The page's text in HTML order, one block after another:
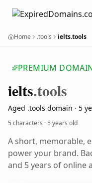
Home .tools ielts.tools
PREMIUM
ielts.tools
Aged .tools domain · 5
5 characters ·5 years old
A short, memorable,
power your brand.
and 5 years of online